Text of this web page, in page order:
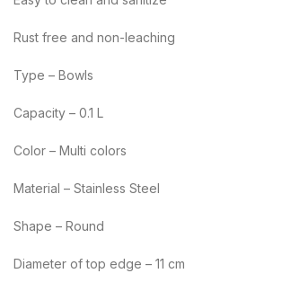
Rust free and non-leaching
Type – Bowls
Capacity – 0.1 L
Color – Multi colors
Material – Stainless Steel
Shape – Round
Diameter of top edge – 11 cm